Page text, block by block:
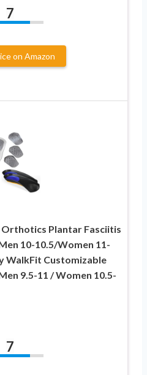
7
on Amazon
Plantar Fasciitis
10-10.5/Women 11-
WalkFit Customizable
9.5-11 / Women 10.5-
7